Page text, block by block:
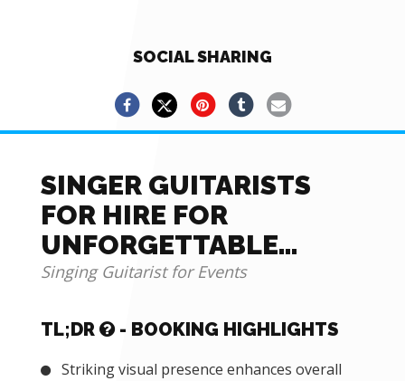
SOCIAL SHARING
SINGER GUITARISTS
FOR HIRE FOR
UNFORGETTABLE
EVENT EXPERIENCES
Singing Guitarist for Events
TL;DR - BOOKING HIGHLIGHTS
Striking visual presence enhances overall